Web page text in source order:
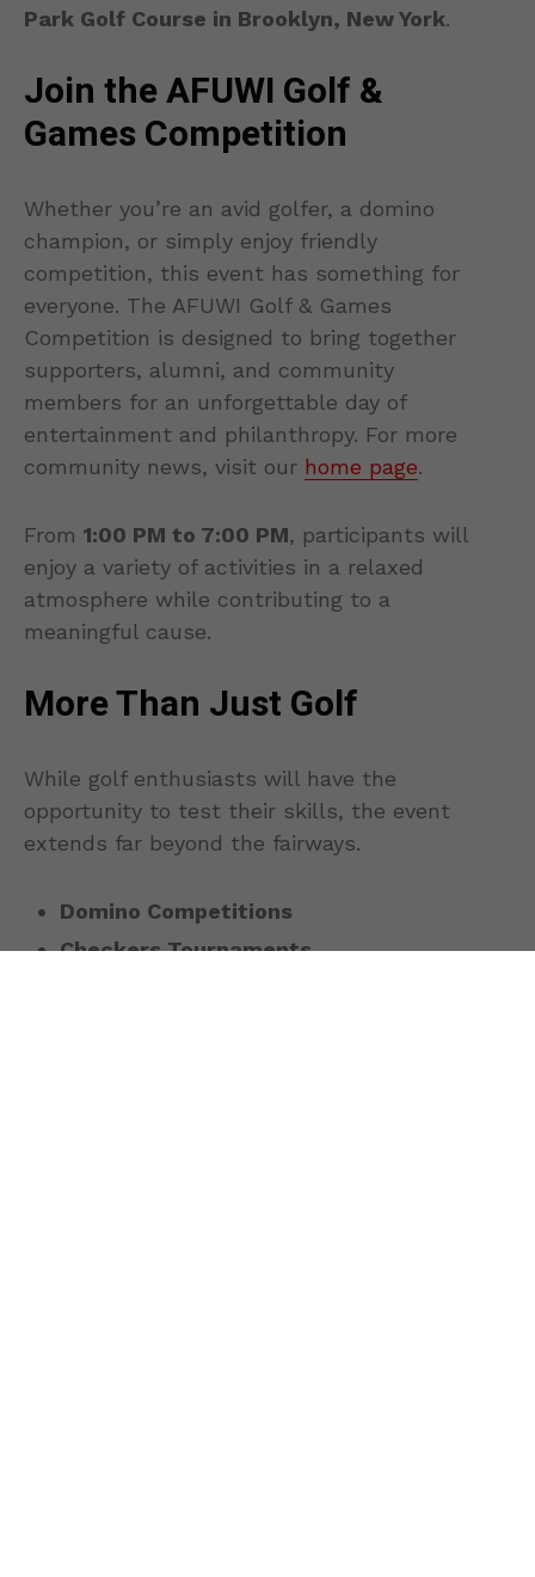
Park Golf Course in Brooklyn, New York.
Join the AFUWI Golf &
Games Competition
Whether you’re an avid golfer, a domino
champion, or simply enjoy friendly
competition, this event has something for
everyone. The AFUWI Golf & Games
Competition is designed to bring together
supporters, alumni, and community
members for an unforgettable day of
entertainment and philanthropy. For more
community news, visit our home page.
From 1:00 PM to 7:00 PM, participants will
enjoy a variety of activities in a relaxed
atmosphere while contributing to a
meaningful cause.
More Than Just Golf
While golf enthusiasts will have the
opportunity to test their skills, the event
extends far beyond the fairways.
Domino Competitions
Checkers Tournaments